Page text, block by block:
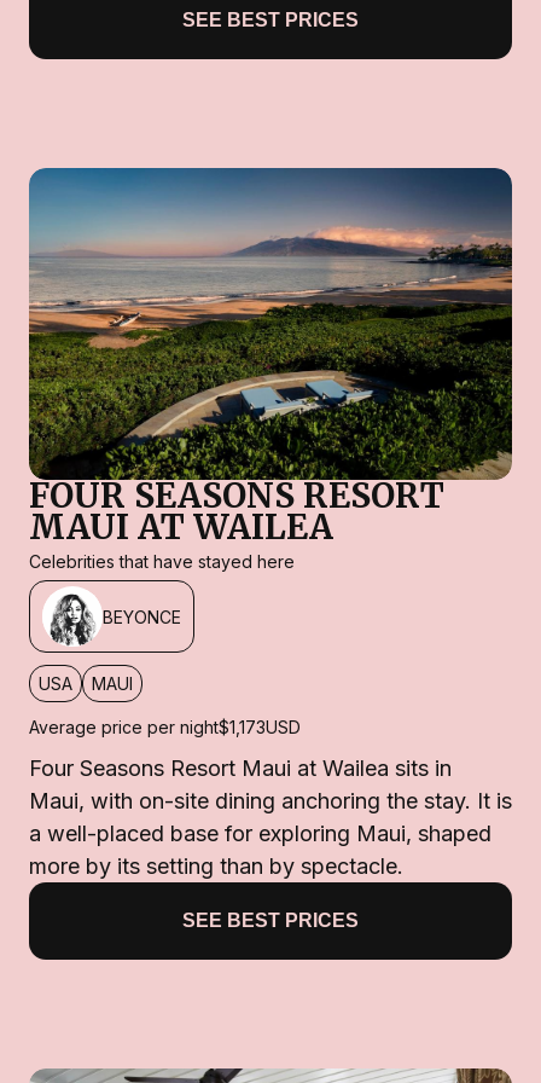
SEE BEST PRICES
FOUR SEASONS RESORT
MAUI AT WAILEA
Celebrities that have stayed here
BEYONCE
USA MAUI
Average price per night$1,173USD
Four Seasons Resort Maui at Wailea sits in
Maui, with on-site dining anchoring the stay. It is
a well-placed base for exploring Maui, shaped
more by its setting than by spectacle.
SEE BEST PRICES